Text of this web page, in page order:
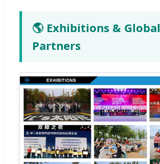
🌎 Exhibitions & Global
Partners